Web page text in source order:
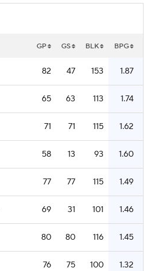
GP GS BLK BPG
82 47 153 1.87
65 63 113 1.74
71 71 115 1.62
58 13 93 1.60
77 77 115 1.49
69 31 101 1.46
80 80 116 1.45
76 75 100 1.32